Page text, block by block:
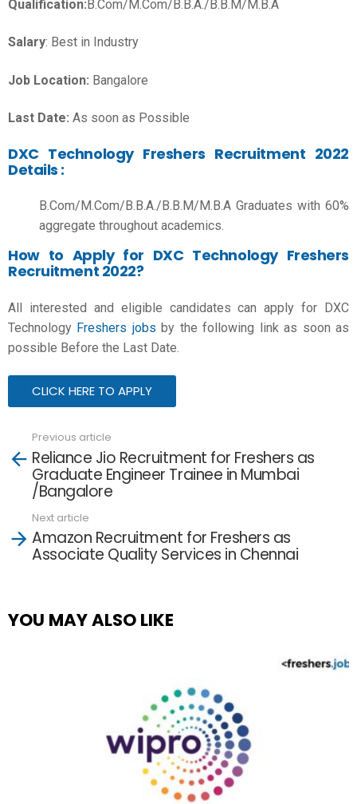
Qualification:B.Com/M.Com/B.B.A./B.B.M/M.B.A
Salary: Best in Industry
Job Location: Bangalore
Last Date: As soon as Possible
DXC Technology Freshers Recruitment 2022
Details :
B.Com/M.Com/B.B.A./B.B.M/M.B.A Graduates with 60%
aggregate throughout academics.
How to Apply for DXC Technology Freshers
Recruitment 2022?
All interested and eligible candidates can apply for DXC
Technology Freshers jobs by the following link as soon as
possible Before the Last Date.
CLICK HERE TO APPLY
more
Previous article
Reliance Jio Recruitment for Freshers as
Graduate Engineer Trainee in Mumbai
/Bangalore
Next article
Amazon Recruitment for Freshers as
Associate Quality Services in Chennai
YOU MAY ALSO LIKE